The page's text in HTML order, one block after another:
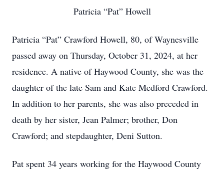
Patricia “Pat” Howell
Patricia “Pat” Crawford Howell, 80, of Waynesville
passed away on Thursday, October 31, 2024, at her
residence. A native of Haywood County, she was the
daughter of the late Sam and Kate Medford Crawford.
In addition to her parents, she was also preceded in
death by her sister, Jean Palmer; brother, Don
Crawford; and stepdaughter, Deni Sutton.
Pat spent 34 years working for the Haywood County